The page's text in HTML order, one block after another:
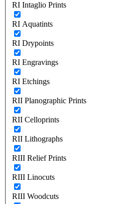
RI Intaglio Prints
RI Aquatints
RI Drypoints
RI Engravings
RI Etchings
RII Planographic Prints
RII Celloprints
RII Lithographs
RIII Relief Prints
RIII Linocuts
RIII Woodcuts